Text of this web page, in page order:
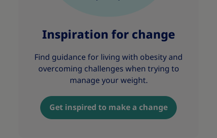
Inspiration for change
Find guidance for living with obesity and
overcoming challenges when trying to
manage your weight.
Get inspired to make a change